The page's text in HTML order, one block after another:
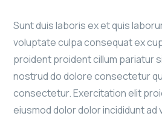
Sunt duis laboris ex et quis
voluptate culpa consequat ex
proident proident cillum pariatur
nostrud do dolore consectetur
consectetur. Exercitation elit
eiusmod dolor dolor incididunt